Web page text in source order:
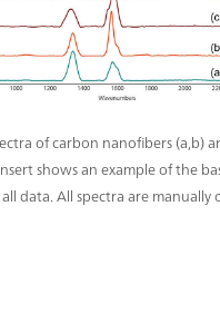
of carbon nanofibers (a,b)
shows an example of the
data. All spectra are manually